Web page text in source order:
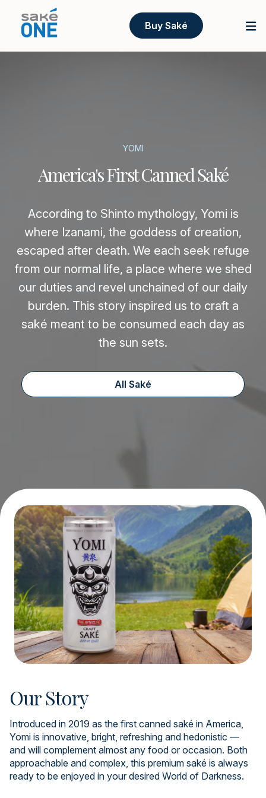
Buy Saké
YOMI
America's First Canned Saké
According to Shinto mythology, Yomi is
where Izanami, the goddess of creation,
escaped after death. We each seek refuge
from our normal life, a place where we shed
our duties and revel unchained of our daily
burden. This story inspired us to craft a
saké meant to be consumed each day as
the sun sets.
All Saké
Our Story
Introduced in 2019 as the first canned saké in America,
Yomi is innovative, bright, refreshing and hedonistic —
and will complement almost any food or occasion. Both
approachable and complex, this premium saké is always
ready to be enjoyed in your desired World of Darkness.